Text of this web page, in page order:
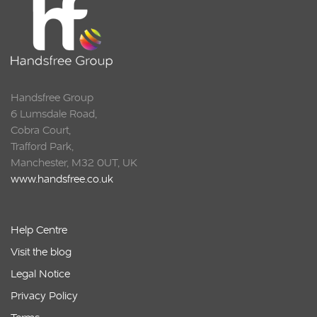
Handsfree Group
6 Lumsdale Road,
Cobra Court,
Trafford Park,
Manchester, M32 0UT, UK
www.handsfree.co.uk
Help Centre
Visit the blog
Legal Notice
Privacy Policy